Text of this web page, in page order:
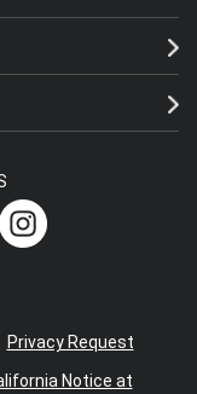
Privacy Request
Notice at